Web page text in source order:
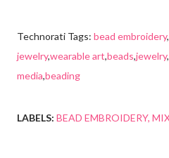
Technorati Tags: bead embroidery,
jewelry,wearable art,beads,jewelry,
media,beading
LABELS: BEAD EMBROIDERY